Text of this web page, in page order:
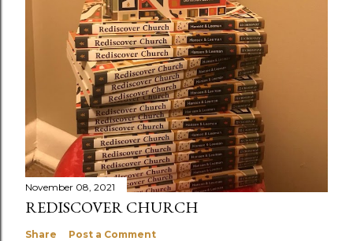
November 08, 2021
REDISCOVER CHURCH
Share Post a Comment